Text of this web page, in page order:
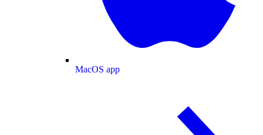
MacOS app